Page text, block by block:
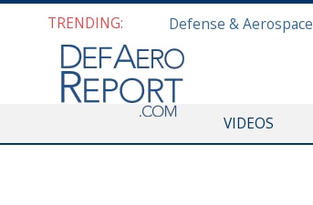
TRENDING:
VIDEOS